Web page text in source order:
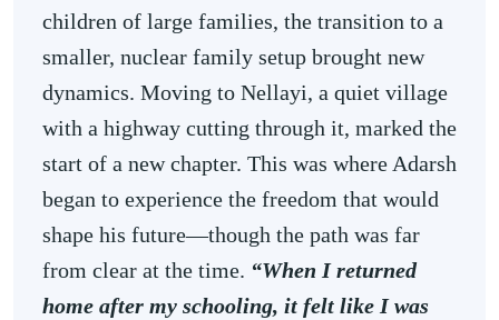
children of large families, the transition to a
smaller, nuclear family setup brought new
dynamics. Moving to Nellayi, a quiet village
with a highway cutting through it, marked the
start of a new chapter. This was where Adarsh
began to experience the freedom that would
shape his future—though the path was far
from clear at the time. “When I returned
home after my schooling, it felt like I was